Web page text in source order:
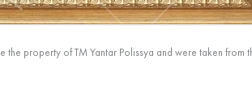
the property of TM Yantar Polissya and were taken from